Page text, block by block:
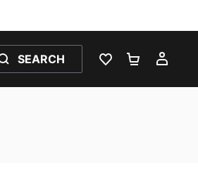
SEARCH
WISHLIST 0